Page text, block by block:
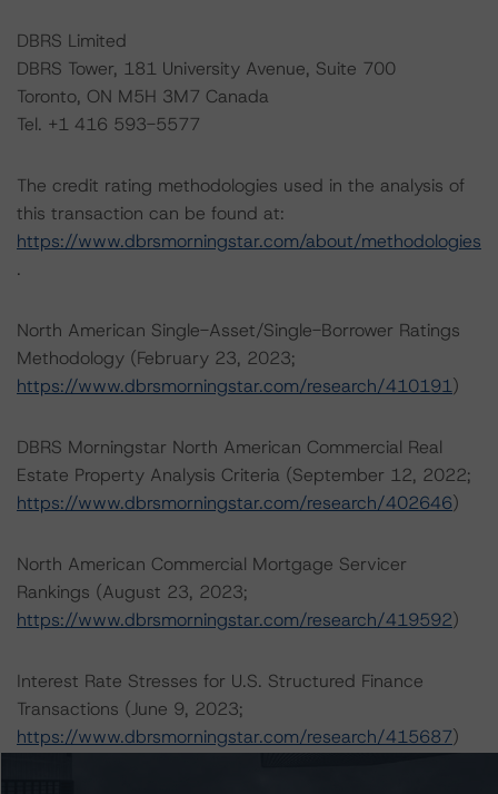
DBRS Limited
DBRS Tower, 181 University Avenue, Suite 700
Toronto, ON M5H 3M7 Canada
Tel. +1 416 593-5577
The credit rating methodologies used in the analysis of
this transaction can be found at:
https://www.dbrsmorningstar.com/about/methodologies
.
North American Single-Asset/Single-Borrower Ratings
Methodology (February 23, 2023;
https://www.dbrsmorningstar.com/research/410191)
DBRS Morningstar North American Commercial Real
Estate Property Analysis Criteria (September 12, 2022;
https://www.dbrsmorningstar.com/research/402646)
North American Commercial Mortgage Servicer
Rankings (August 23, 2023;
https://www.dbrsmorningstar.com/research/419592)
Interest Rate Stresses for U.S. Structured Finance
Transactions (June 9, 2023;
https://www.dbrsmorningstar.com/research/415687)